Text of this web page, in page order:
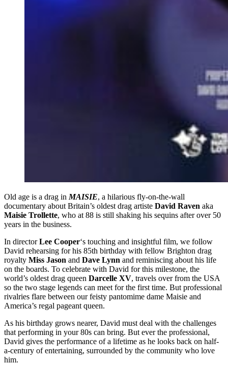
Old age is a drag in MAISIE, a hilarious fly-on-the-wall
documentary about Britain’s oldest drag artiste David Raven aka
Maisie Trollette, who at 88 is still shaking his sequins after over 50
years in the business.
In directorLee Cooper‘s touching and insightful film, we follow
David rehearsing for his 85th birthday with fellow Brighton drag
royalty Miss Jason and Dave Lynn and reminiscing about his life
on the boards. To celebrate with David for this milestone, the
world’s oldest drag queen Darcelle XV, travels over from the USA
so the two stage legends can meet for the first time. But professional
rivalries flare between our feisty pantomime dame Maisie and
America’s regal pageant queen.
As his birthday grows nearer, David must deal with the challenges
that performing in your 80s can bring. But ever the professional,
David gives the performance of a lifetime as he looks back on half-
a-century of entertaining, surrounded by the community who love
him.